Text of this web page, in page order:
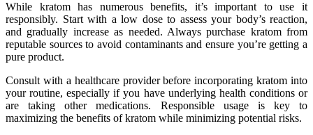
While kratom has numerous benefits, it’s important to use it
responsibly. Start with a low dose to assess your body’s reaction,
and gradually increase as needed. Always purchase kratom from
reputable sources to avoid contaminants and ensure you’re getting a
pure product.
Consult with a healthcare provider before incorporating kratom into
your routine, especially if you have underlying health conditions or
are taking other medications. Responsible usage is key to
maximizing the benefits of kratom while minimizing potential risks.